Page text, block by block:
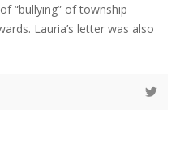
“bullying” of township
Lauria’s letter was also